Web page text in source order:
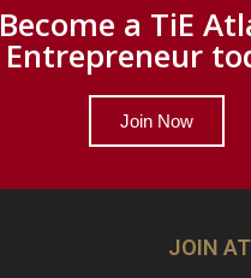
Become a TiE
Entrepreneur
Join Now
JOIN